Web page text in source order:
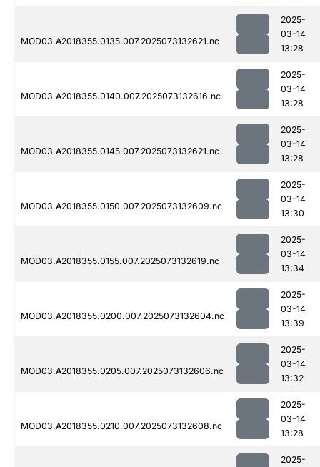
MOD03.A2018355.0135.007.2025073132621.nc
2025-
03-14
13:28
MOD03.A2018355.0140.007.2025073132616.nc
2025-
03-14
13:28
MOD03.A2018355.0145.007.2025073132621.nc
2025-
03-14
13:28
MOD03.A2018355.0150.007.2025073132609.nc
2025-
03-14
13:30
MOD03.A2018355.0155.007.2025073132619.nc
2025-
03-14
13:34
MOD03.A2018355.0200.007.2025073132604.nc
2025-
03-14
13:39
MOD03.A2018355.0205.007.2025073132606.nc
2025-
03-14
13:32
MOD03.A2018355.0210.007.2025073132608.nc
2025-
03-14
13:28
2025-